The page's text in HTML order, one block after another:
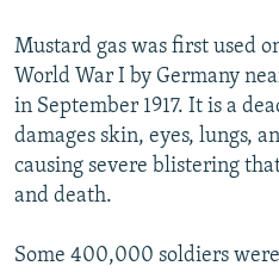
Mustard gas was first used
World War I by Germany
in September 1917. It is a
damages skin, eyes, lungs,
causing severe blistering
and death.
Some 400,000 soldiers